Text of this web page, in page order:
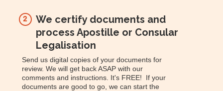
2
We certify documents and
process Apostille or Consular
Legalisation
Send us digital copies of your documents for
review. We will get back ASAP with our
comments and instructions. It's FREE! If your
documents are good to go, we can start the